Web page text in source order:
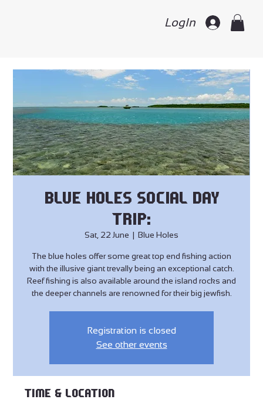
LogIn
Blue Holes Social Day
Trip:
Sat, 22 June
  |
Blue Holes
The blue holes offer some great top end fishing action
with the illusive giant trevally being an exceptional catch.
Reef fishing is also available around the island rocks and
the deeper channels are renowned for their big jewfish.
Registration is closed
See other events
Time & Location